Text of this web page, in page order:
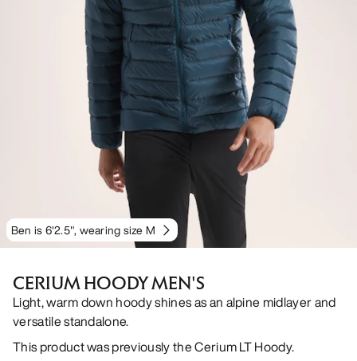
Ben is 6'2.5", wearing size M
CERIUM HOODY MEN'S
Light, warm down hoody shines as an alpine midlayer and
versatile standalone.
This product was previously the Cerium LT Hoody.